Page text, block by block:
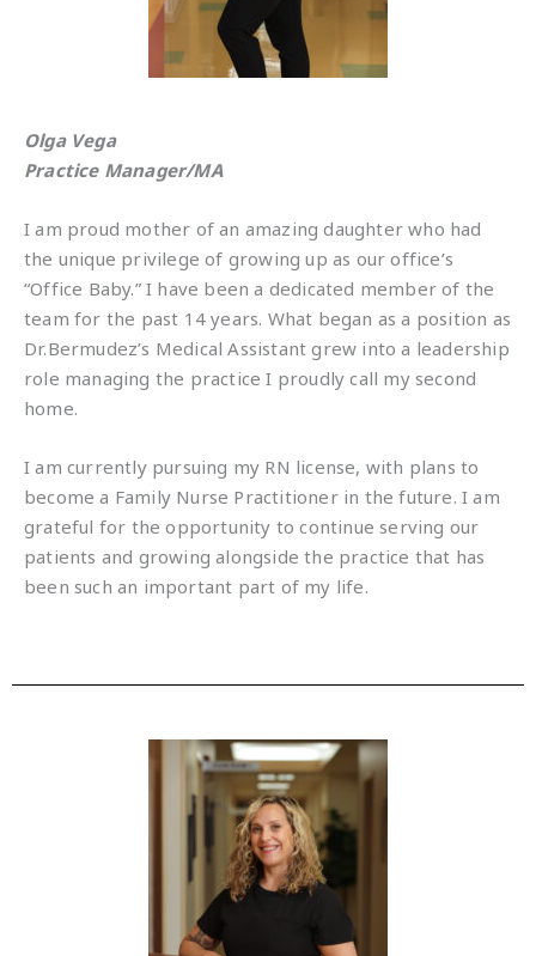
Olga Vega
Practice Manager/MA
I am proud mother of an amazing daughter who had
the unique privilege of growing up as our office’s
“Office Baby.” I have been a dedicated member of the
team for the past 14 years. What began as a position as
Dr.Bermudez’s Medical Assistant grew into a leadership
role managing the practice I proudly call my second
home.
I am currently pursuing my RN license, with plans to
become a Family Nurse Practitioner in the future. I am
grateful for the opportunity to continue serving our
patients and growing alongside the practice that has
been such an important part of my life.